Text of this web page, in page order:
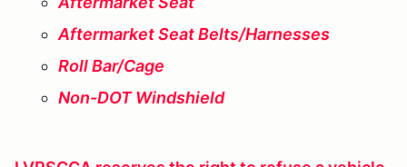
Aftermarket Seat Belts/Harnesses
Roll Bar/Cage
Non-DOT Windshield